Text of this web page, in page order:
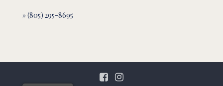
» (805) 295-8695